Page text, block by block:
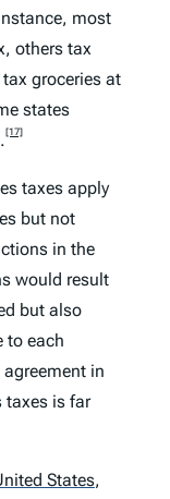
most
others tax
groceries at
states
[17]
taxes apply
but not
in the
would result
but also
to each
agreement in
taxes is far
States,